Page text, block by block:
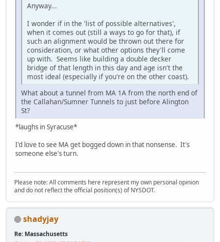
Anyway...
I wonder if in the 'list of possible alternatives',
when it comes out (still a ways to go for that), if
such an alignment would be thrown out there for
consideration, or what other options they'll come
up with. Seems like building a double decker
bridge of that length in this day and age isn't the
most ideal (especially if you're on the other coast).
What about a tunnel from MA 1A from the north end of
the Callahan/Sumner Tunnels to just before Alington
St?
*laughs in Syracuse*
I'd love to see MA get bogged down in that nonsense. It's
someone else's turn.
Please note: All comments here represent my own personal opinion
and do not reflect the official position(s) of NYSDOT.
shadyjay
Re: Massachusetts